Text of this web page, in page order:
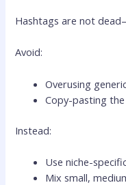
Hashtags are not
Avoid:
Overusing
Copy-pasting
Instead:
Use niche-
Mix small,